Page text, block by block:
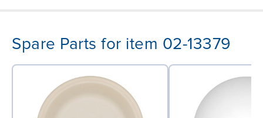
Spare Parts for item 02-13379